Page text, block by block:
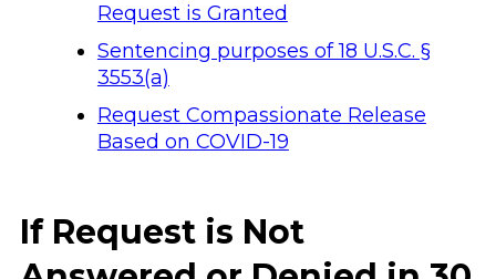
Request is Granted
Sentencing purposes of 18 U.S.C. §
3553(a)
Request Compassionate Release
Based on COVID-19
If Request is Not